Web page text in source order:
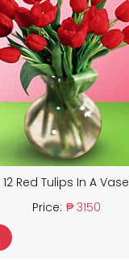
12 Red Tulips In A Vase
Price: ₱ 3150